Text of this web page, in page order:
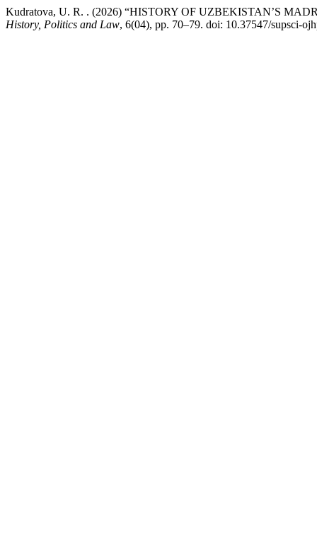
Kudratova, U. R. . (2026) “HISTORY OF UZBEKISTAN’S
History, Politics and Law, 6(04), pp. 70–79. doi: 10.37547/supsci-